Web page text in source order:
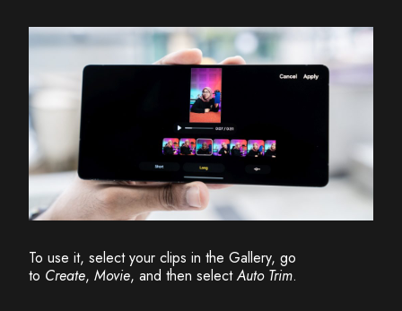
To use it, select your clips in the Gallery, go
to Create, Movie, and then selectAuto Trim.